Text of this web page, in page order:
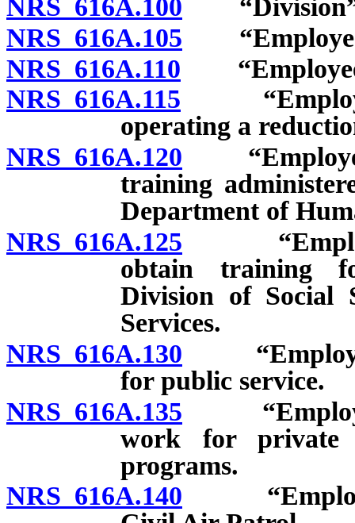
NRS 616A.100 “Division”
NRS 616A.105
NRS 616A.110
NRS 616A.115
operating a
NRS 616A.120
training
Department of
NRS 616A.125
obtain training
Division of Social
Services.
NRS 616A.130
for public service.
NRS 616A.135
work for private
programs.
NRS 616A.140